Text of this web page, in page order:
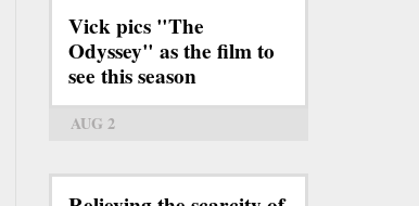
Vick pics "The
Odyssey" as the film to
see this season
AUG 2